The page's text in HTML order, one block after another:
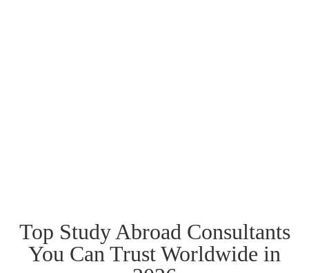
Top Study Abroad Consultants
You Can Trust Worldwide in